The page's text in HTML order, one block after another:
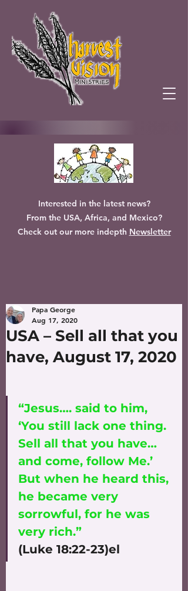
Interested in the latest news?
From the USA, Africa, and Mexico?
Check out our more indepth Newsletter
USA – Sell all that you
have, August 17, 2020
Papa George
Aug 17, 2020
“Jesus…. said to him,
‘You still lack one thing.
Sell all that you have…
and come, follow Me.’
But when he heard this,
he became very
sorrowful, for he was
very rich.”
(Luke 18:22-23)el